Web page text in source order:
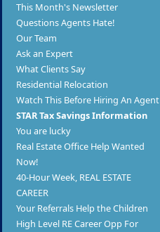
This Month's Newsletter
Questions Agents Hate!
Our Team
Ask an Expert
What Clients Say
Residential Relocation
Watch This Before Hiring An Agent
STAR Tax Savings Information
You are lucky
Real Estate Office Help Wanted
Now!
40-Hour Week, REAL ESTATE
CAREER
Your Referrals Help the Children
High Level RE Career Opp For